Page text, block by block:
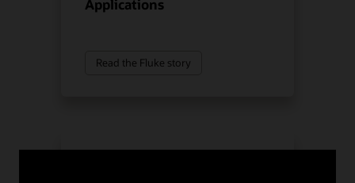
Applications
Read the Fluke story